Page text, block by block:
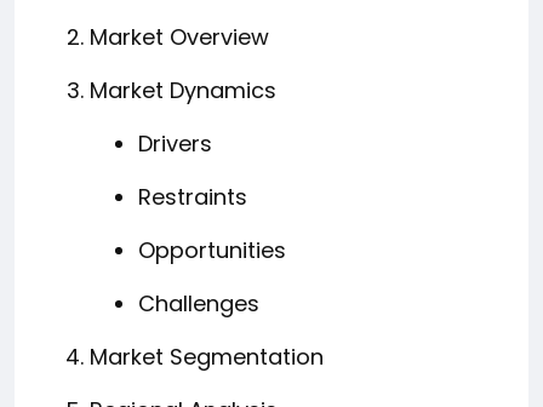
Market Overview
Market Dynamics
Drivers
Restraints
Opportunities
Challenges
Market Segmentation